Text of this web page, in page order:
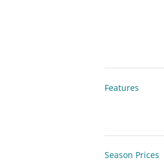
Features
Season Prices